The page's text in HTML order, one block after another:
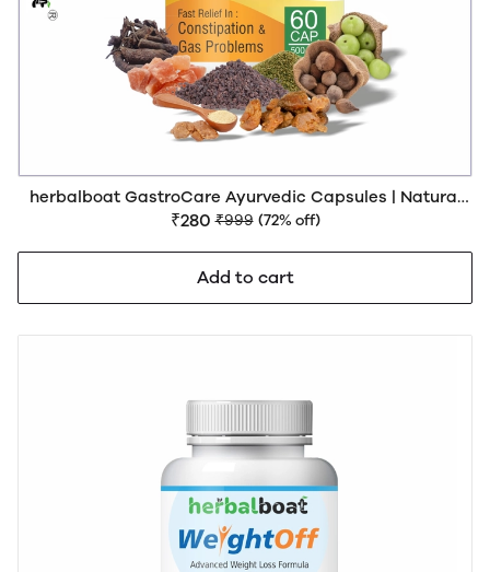
herbalboat GastroCare Ayurvedic Capsules | Natural
Relief from Constipation, Acidity & Bloating | Supports
₹280 ₹999 (72% off)
Add to cart